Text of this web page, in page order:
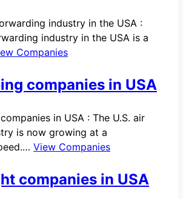
industry in the USA :
industry in the USA is a
Companies
companies in USA
in USA : The U.S. air
is now growing at a
View Companies
companies in USA